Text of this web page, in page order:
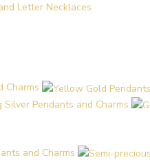
Letter Necklaces
Charms
Silver Pendants and Charms
and Charms